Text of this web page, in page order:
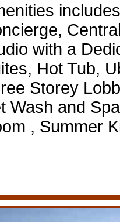
with a
Hot Tub,
Storey
Wash and
, Summer